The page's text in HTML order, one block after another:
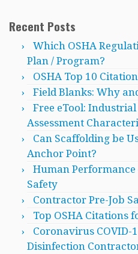
Recent Posts
Which OSHA
Plan / Program?
OSHA Top 10
Field Blanks: Why
Free eTool:
Assessment
Can Scaffolding be
Anchor Point?
Human
Safety
Contractor Pre-Job
Top OSHA Citations
Coronavirus COVID-
Disinfection